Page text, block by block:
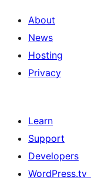
About
News
Hosting
Privacy
Learn
Support
Developers
WordPress.tv